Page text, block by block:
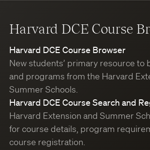
Harvard DCE Course
Harvard DCE Course Browser
New students’ primary resource to
and programs from the Harvard
Summer Schools.
Harvard DCE Course Search and
Harvard Extension and Summer
for course details, program
course registration.